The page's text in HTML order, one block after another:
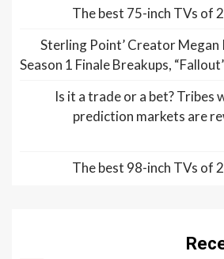
The best 75-inch TVs of
‘Sterling Point’ Creator
Season 1 Finale Breakups,
Is it a trade or a bet? Tribes
prediction markets are
The best 98-inch TVs of